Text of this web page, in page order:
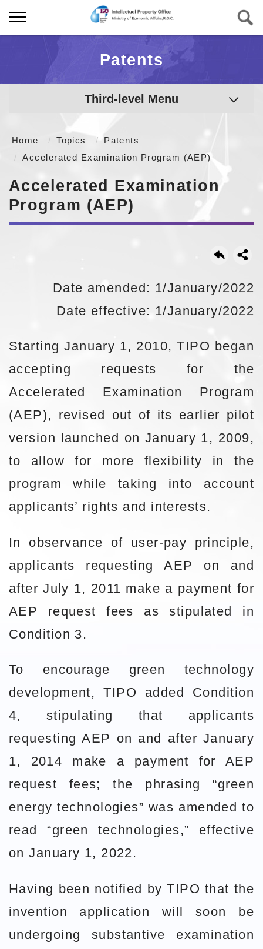
Patents
Third-level Menu
Home Topics
Patents
Accelerated Examination Program (AEP)
Accelerated Examination
Program (AEP)
Date amended: 1/January/2022
Date effective: 1/January/2022
Starting January 1, 2010, TIPO began
accepting requests for the
Accelerated Examination Program
(AEP), revised out of its earlier pilot
version launched on January 1, 2009,
to allow for more flexibility in the
program while taking into account
applicants’ rights and interests.
In observance of user-pay principle,
applicants requesting AEP on and
after July 1, 2011 make a payment for
AEP request fees as stipulated in
Condition 3.
To encourage green technology
development, TIPO added Condition
4, stipulating that applicants
requesting AEP on and after January
1, 2014 make a payment for AEP
request fees; the phrasing “green
energy technologies” was amended to
read “green technologies,” effective
on January 1, 2022.
Having been notified by TIPO that the
invention application will soon be
undergoing substantive examination